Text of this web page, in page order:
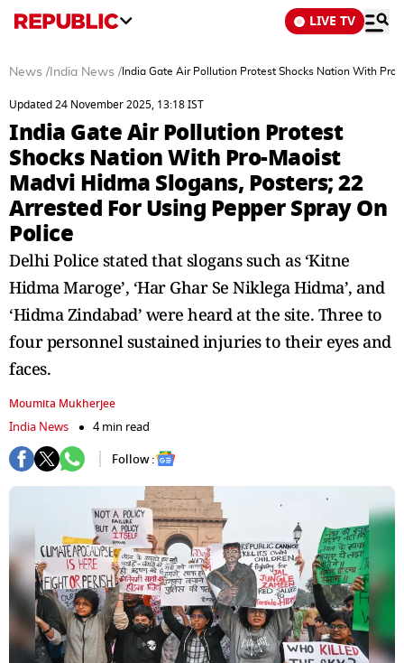
LIVE TV
News / India News / India Gate Air Pollution Protest Shocks Nation With
Updated 24 November 2025, 13:18 IST
India Gate Air Pollution Protest
Shocks Nation With Pro-Maoist
Madvi Hidma Slogans, Posters; 22
Arrested For Using Pepper Spray On
Police
Delhi Police stated that slogans such as ‘Kitne
Hidma Maroge’, ‘Har Ghar Se Niklega Hidma’, and
‘Hidma Zindabad’ were heard at the site. Three to
four personnel sustained injuries to their eyes and
faces.
Moumita Mukherjee
India News
4 min read
Follow :